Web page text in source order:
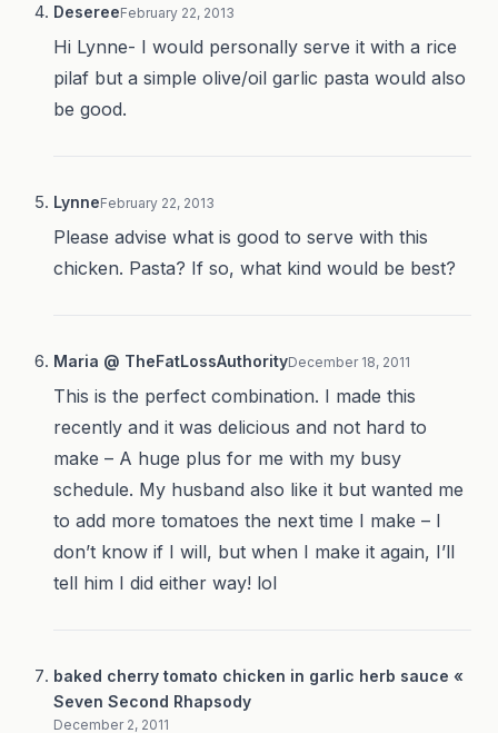
DesereeFebruary 22, 2013
Hi Lynne- I would personally serve it with a rice
pilaf but a simple olive/oil garlic pasta would also
be good.
LynneFebruary 22, 2013
Please advise what is good to serve with this
chicken. Pasta? If so, what kind would be best?
Maria @ TheFatLossAuthorityDecember 18, 2011
This is the perfect combination. I made this
recently and it was delicious and not hard to
make – A huge plus for me with my busy
schedule. My husband also like it but wanted me
to add more tomatoes the next time I make – I
don’t know if I will, but when I make it again, I’ll
tell him I did either way! lol
baked cherry tomato chicken in garlic herb sauce «
Seven Second Rhapsody
December 2, 2011